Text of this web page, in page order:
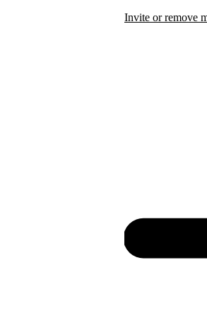
Invite or remove